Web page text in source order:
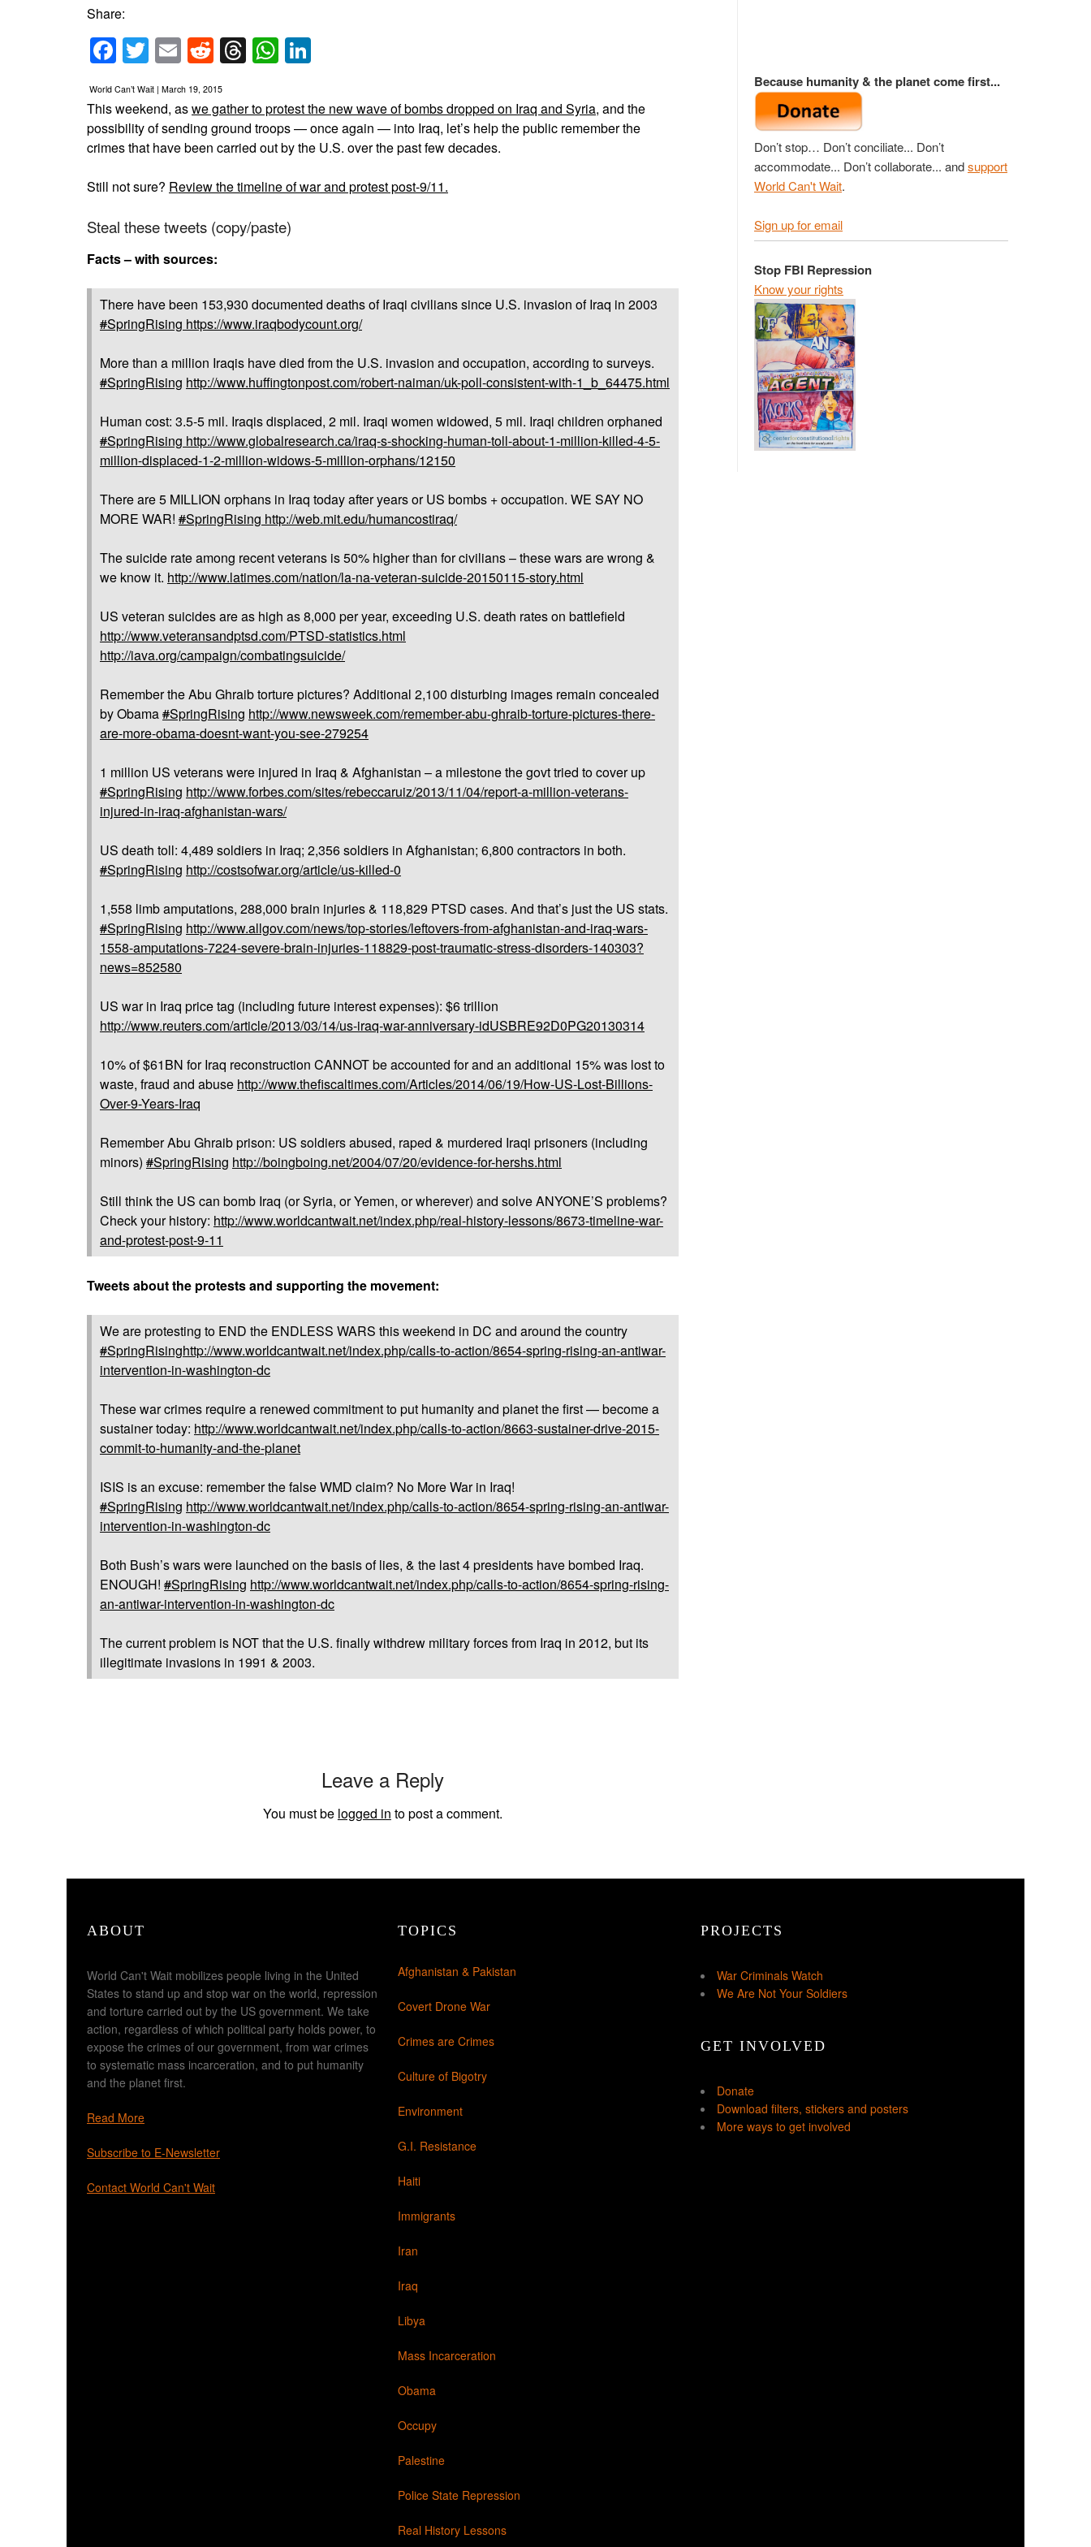
Share:
Facebook
Twitter
EmailReddit
Threads
WhatsApp
World Can’t Wait | March 19, 2015
This weekend, aswe gather to protest the new wave of bombs dropped on Iraq and Syria, and the
possibility of sending ground troops — once again — into Iraq, let’s help the public remember the
crimes that have been carried out by the U.S. over the past few decades.
Still not sure? Review the timeline of war and protest post-9/11.
Steal these tweets (copy/paste)
Facts – with sources:
There have been 153,930 documented deaths of Iraqi civilians since U.S. invasion of Iraq in 2003
#SpringRising https://www.iraqbodycount.org/
More than a million Iraqis have died from the U.S. invasion and occupation, according to surveys.
#SpringRising http://www.huffingtonpost.com/robert-naiman/uk-poll-consistent-with-1_b_64475.html
Human cost: 3.5-5 mil. Iraqis displaced, 2 mil. Iraqi women widowed, 5 mil. Iraqi children orphaned
#SpringRising http://www.globalresearch.ca/iraq-s-shocking-human-toll-about-1-million-killed-4-5-
million-displaced-1-2-million-widows-5-million-orphans/12150
There are 5 MILLION orphans in Iraq today after years or US bombs + occupation. WE SAY NO
MORE WAR! #SpringRising http://web.mit.edu/humancostiraq/
The suicide rate among recent veterans is 50% higher than for civilians – these wars are wrong &
we know it. http://www.latimes.com/nation/la-na-veteran-suicide-20150115-story.html
US veteran suicides are as high as 8,000 per year, exceeding U.S. death rates on battlefield
http://www.veteransandptsd.com/PTSD-statistics.html
http://iava.org/campaign/combatingsuicide/
Remember the Abu Ghraib torture pictures? Additional 2,100 disturbing images remain concealed
by Obama#SpringRising http://www.newsweek.com/remember-abu-ghraib-torture-pictures-there-
are-more-obama-doesnt-want-you-see-279254
1 million US veterans were injured in Iraq & Afghanistan – a milestone the govt tried to cover up
#SpringRising http://www.forbes.com/sites/rebeccaruiz/2013/11/04/report-a-million-veterans-
injured-in-iraq-afghanistan-wars/
US death toll: 4,489 soldiers in Iraq; 2,356 soldiers in Afghanistan; 6,800 contractors in both.
#SpringRising http://costsofwar.org/article/us-killed-0
1,558 limb amputations, 288,000 brain injuries & 118,829 PTSD cases. And that’s just the US stats.
#SpringRising http://www.allgov.com/news/top-stories/leftovers-from-afghanistan-and-iraq-wars-
1558-amputations-7224-severe-brain-injuries-118829-post-traumatic-stress-disorders-140303?
news=852580
US war in Iraq price tag (including future interest expenses): $6 trillion
http://www.reuters.com/article/2013/03/14/us-iraq-war-anniversary-idUSBRE92D0PG20130314
10% of $61BN for Iraq reconstruction CANNOT be accounted for and an additional 15% was lost to
waste, fraud and abuse http://www.thefiscaltimes.com/Articles/2014/06/19/How-US-Lost-Billions-
Over-9-Years-Iraq
Remember Abu Ghraib prison: US soldiers abused, raped & murdered Iraqi prisoners (including
minors) #SpringRising http://boingboing.net/2004/07/20/evidence-for-hershs.html
Still think the US can bomb Iraq (or Syria, or Yemen, or wherever) and solve ANYONE’S problems?
Check your history: http://www.worldcantwait.net/index.php/real-history-lessons/8673-timeline-war-
and-protest-post-9-11
Tweets about the protests and supporting the movement:
We are protesting to END the ENDLESS WARS this weekend in DC and around the country
#SpringRisinghttp://www.worldcantwait.net/index.php/calls-to-action/8654-spring-rising-an-antiwar-
intervention-in-washington-dc
These war crimes require a renewed commitment to put humanity and planet the first — become a
sustainer today: http://www.worldcantwait.net/index.php/calls-to-action/8663-sustainer-drive-2015-
commit-to-humanity-and-the-planet
ISIS is an excuse: remember the false WMD claim? No More War in Iraq!
#SpringRising http://www.worldcantwait.net/index.php/calls-to-action/8654-spring-rising-an-antiwar-
intervention-in-washington-dc
Both Bush’s wars were launched on the basis of lies, & the last 4 presidents have bombed Iraq.
ENOUGH! #SpringRising http://www.worldcantwait.net/index.php/calls-to-action/8654-spring-rising-
an-antiwar-intervention-in-washington-dc
The current problem is NOT that the U.S. finally withdrew military forces from Iraq in 2012, but its
illegitimate invasions in 1991 & 2003.
Leave a Reply
You must be logged in to post a comment.
Because humanity & the planet come first...
Don’t stop… Don’t conciliate... Don’t
accommodate... Don’t collaborate... andsupport
World Can't Wait.
Sign up for email
Stop FBI Repression
Know your rights
ABOUT
World Can't Wait mobilizes people living in the United
States to stand up and stop war on the world, repression
and torture carried out by the US government. We take
action, regardless of which political party holds power, to
expose the crimes of our government, from war crimes
to systematic mass incarceration, and to put humanity
and the planet first.
Read More
Subscribe to E-Newsletter
Contact World Can't Wait
TOPICS
Afghanistan & Pakistan
Covert Drone War
Crimes are Crimes
Culture of Bigotry
Environment
G.I. Resistance
Haiti
Immigrants
Iran
Iraq
Libya
Mass Incarceration
Obama
Occupy
Palestine
Police State Repression
Real History Lessons
PROJECTS
War Criminals Watch
We Are Not Your Soldiers
GET INVOLVED
Donate
Download filters, stickers and posters
More ways to get involved